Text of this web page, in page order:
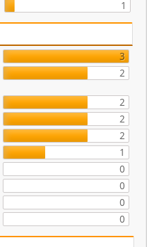
1
3
2
2
2
2
1
0
0
0
0